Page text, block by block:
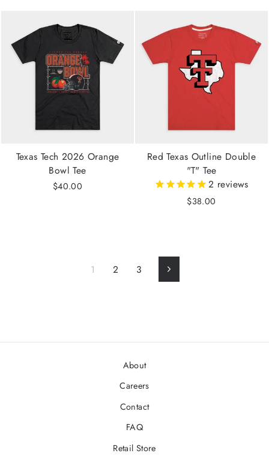
Texas Tech 2026 Orange
Bowl Tee
$40.00
Red Texas Outline Double
"T" Tee
2 reviews
$38.00
1 2 3 Next
About
Careers
Contact
FAQ
Retail Store